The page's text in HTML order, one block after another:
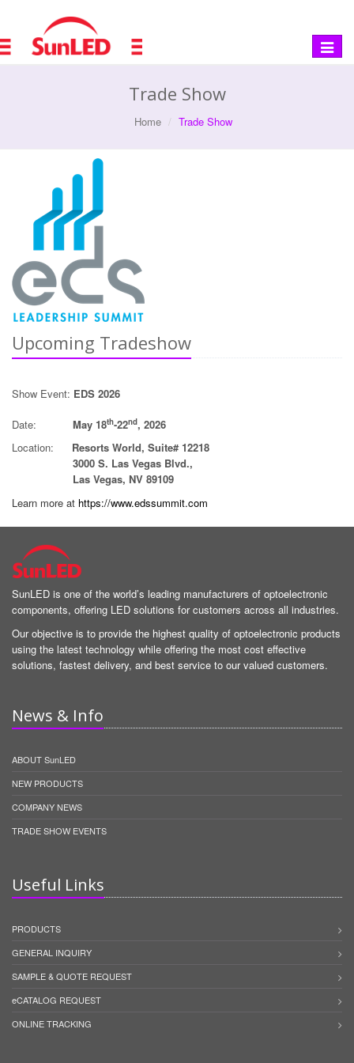
Toggle
Trade Show
Home Trade Show
Upcoming Tradeshow
Show Event: EDS 2026
Date: May 18th-22nd, 2026
Location:
Resorts World, Suite# 12218
3000 S. Las Vegas Blvd.,
Las Vegas, NV 89109
Learn more at https://www.edssummit.com
SunLED is one of the world’s leading manufacturers of optoelectronic
components, offering LED solutions for customers across all industries.
Our objective is to provide the highest quality of optoelectronic products
using the latest technology while offering the most cost effective
solutions, fastest delivery, and best service to our valued customers.
News & Info
ABOUT SunLED
NEW PRODUCTS
COMPANY NEWS
TRADE SHOW EVENTS
Useful Links
PRODUCTS
GENERAL INQUIRY
SAMPLE & QUOTE REQUEST
eCATALOG REQUEST
ONLINE TRACKING